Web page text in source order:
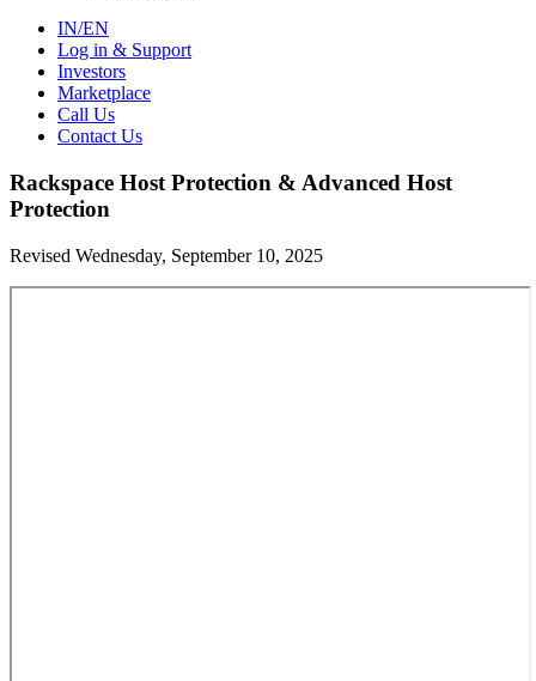
IN/EN
Log in & Support
Investors
Marketplace
Call Us
Contact Us
Rackspace Host Protection & Advanced Host
Protection
Revised Wednesday, September 10, 2025